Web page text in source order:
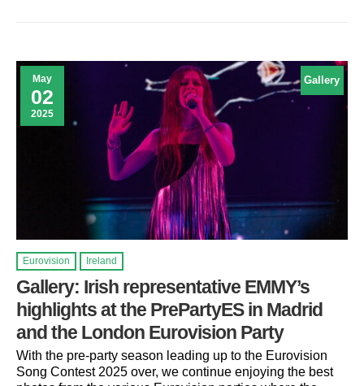
May
02
2025
Gallery
Eurovision Ireland
Gallery: Irish representative EMMY’s
highlights at the PrePartyES in Madrid
and the London Eurovision Party
With the pre-party season leading up to the Eurovision
Song Contest 2025 over, we continue enjoying the best